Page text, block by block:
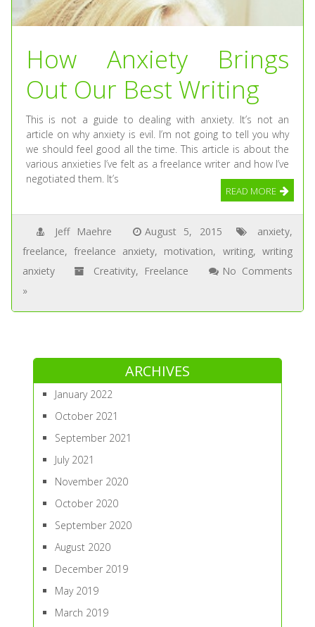
How Anxiety Brings
Out Our Best Writing
This is not a guide to dealing with anxiety. It’s not an
article on why anxiety is evil. I’m not going to tell you why
we should feel good all the time. This article is about the
various anxieties I’ve felt as a freelance writer and how I’ve
negotiated them. It’s
READ MORE
Jeff Maehre August 5, 2015 anxiety,
freelance, freelance anxiety, motivation, writing, writing
anxiety
Creativity, Freelance
No Comments
»
ARCHIVES
January 2022
October 2021
September 2021
July 2021
November 2020
October 2020
September 2020
August 2020
December 2019
May 2019
March 2019